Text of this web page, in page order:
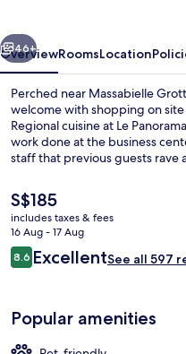
Next
46+
OverviewRoomsLocation
Perched near Massabielle
welcome with shopping on
Regional cuisine at Le
work done at the business
staff that previous guests rave
The
current
price
is
S$185
S$185
includes taxes & fees
16 Aug - 17 Aug
Reviews
8.68.6 out of 10
ExcellentSee all 597
Popular amenities